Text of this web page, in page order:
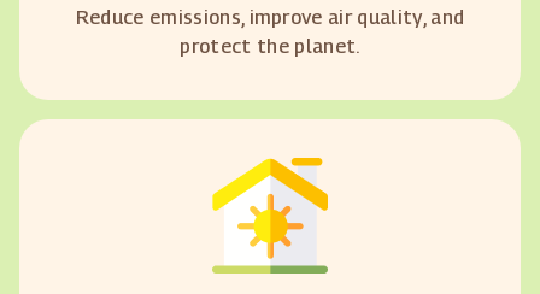
Reduce emissions, improve air quality, and
protect the planet.